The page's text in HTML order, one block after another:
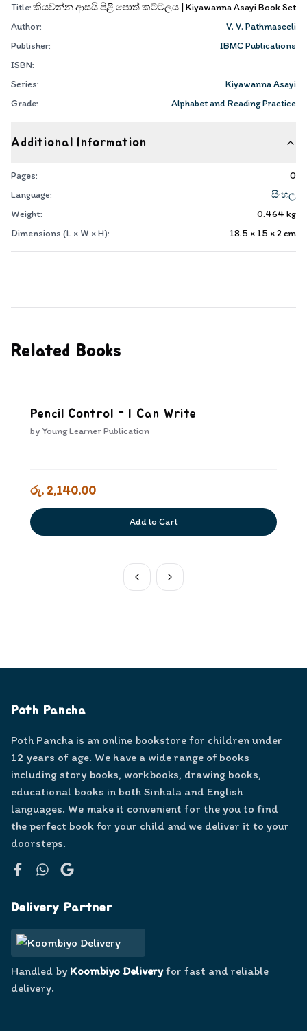
Title:කියවන්න ආසයි පිළි පොත් කට්ටලය | Kiyawanna Asayi Book Set
Author:
V. V. Pathmaseeli
Publisher:
IBMC Publications
ISBN:
Series:
Kiyawanna Asayi
Grade:
Alphabet and Reading Practice
Additional Information
Pages:
0
Language:
සිංහල
Weight:
0.464 kg
Dimensions (L × W × H):
18.5 × 15 × 2cm
Related Books
Pencil Control - I Can Write
byYoung Learner Publication
රු. 2,140.00
Add to Cart
Poth Pancha
Poth Pancha is an online bookstore for children under
12 years of age. We have a wide range of books
including story books, workbooks, drawing books,
educational books in both Sinhala and English
languages. We make it convenient for the you to find
the perfect book for your child and we deliver it to your
doorsteps.
Delivery Partner
Handled by Koombiyo Deliveryfor fast and reliable
delivery.